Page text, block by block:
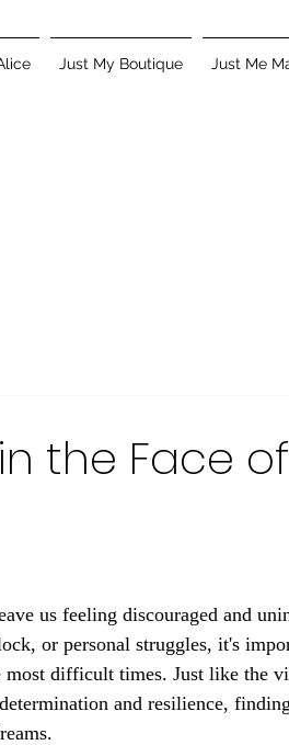
Just My Boutique Just Me
the Face of
us feeling discouraged and
or personal struggles, it's
difficult times. Just like the
and resilience,